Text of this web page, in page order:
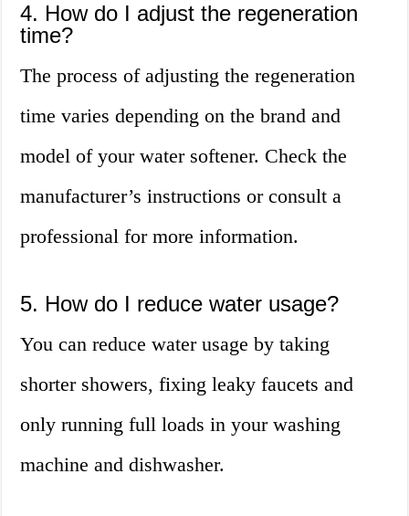
4. How do I adjust the regeneration
time?
The process of adjusting the regeneration
time varies depending on the brand and
model of your water softener. Check the
manufacturer’s instructions or consult a
professional for more information.
5. How do I reduce water usage?
You can reduce water usage by taking
shorter showers, fixing leaky faucets and
only running full loads in your washing
machine and dishwasher.